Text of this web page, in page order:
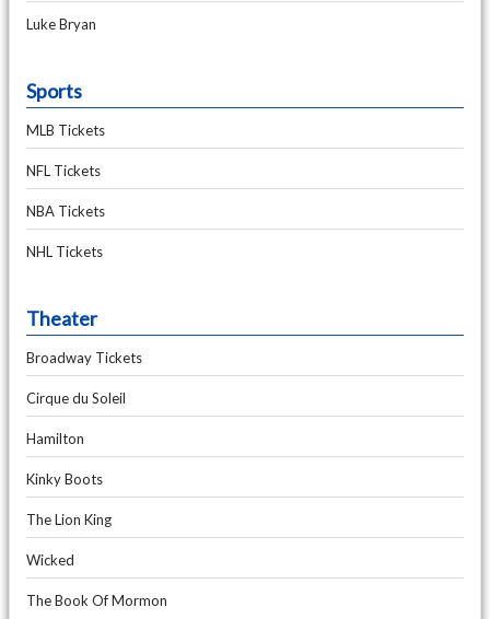
Luke Bryan
Sports
MLB Tickets
NFL Tickets
NBA Tickets
NHL Tickets
Theater
Broadway Tickets
Cirque du Soleil
Hamilton
Kinky Boots
The Lion King
Wicked
The Book Of Mormon